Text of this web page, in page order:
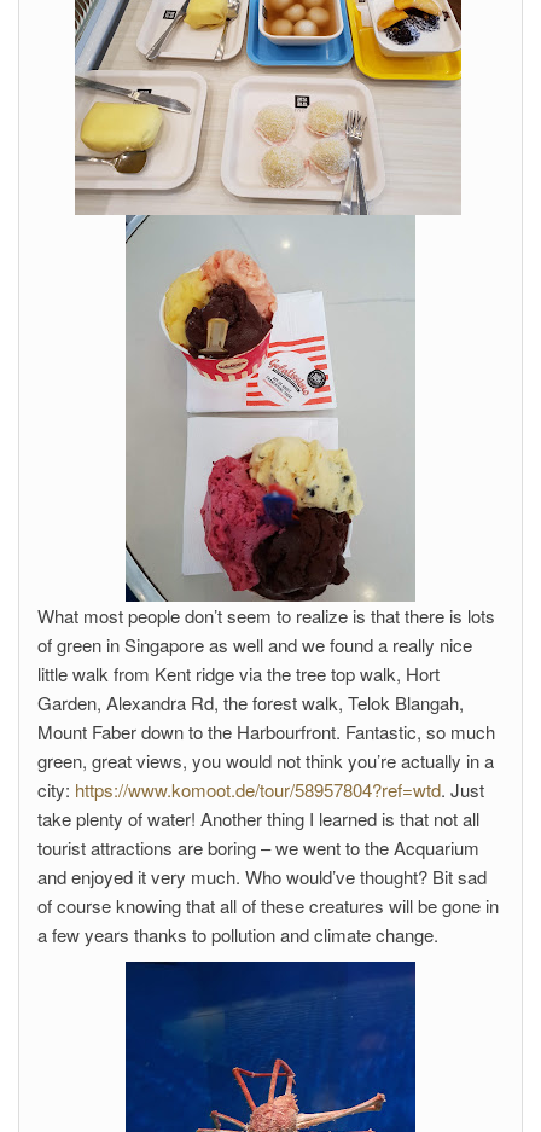
What most people don’t seem to realize is that there is lots
of green in Singapore as well and we found a really nice
little walk from Kent ridge via the tree top walk, Hort
Garden, Alexandra Rd, the forest walk, Telok Blangah,
Mount Faber down to the Harbourfront. Fantastic, so much
green, great views, you would not think you’re actually in a
city: https://www.komoot.de/tour/58957804?ref=wtd. Just
take plenty of water! Another thing I learned is that not all
tourist attractions are boring – we went to the Acquarium
and enjoyed it very much. Who would’ve thought? Bit sad
of course knowing that all of these creatures will be gone in
a few years thanks to pollution and climate change.